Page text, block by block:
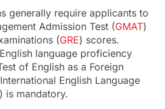
generally require applicants to
Admission Test (GMAT)
(GRE) scores.
language proficiency
of English as a Foreign
English Language
) is mandatory.